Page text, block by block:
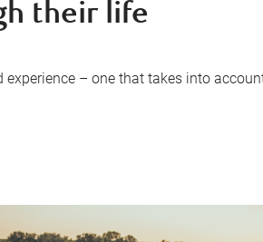
their life
– one that takes into